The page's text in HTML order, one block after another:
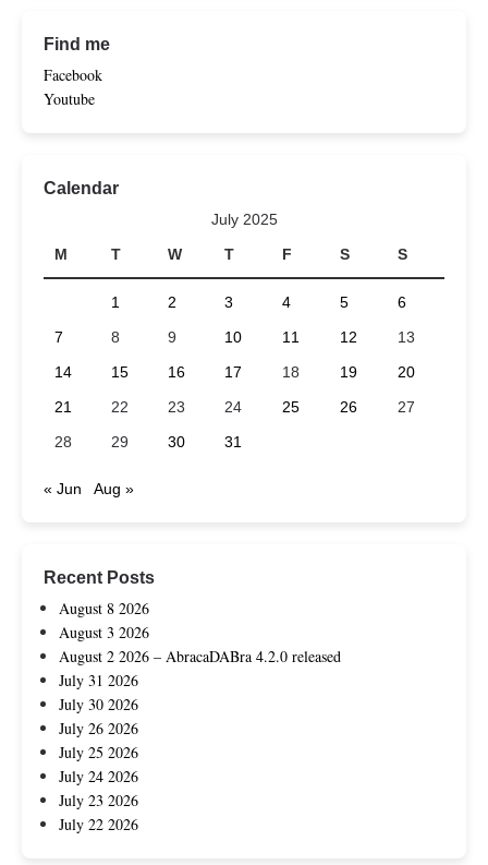
Find me
Facebook
Youtube
Calendar
July 2025
M
T W T F S S
1 2 3 4 5
6
7
8 9 10 11 12
13
14
15 16 17 18 19
20
21
22 23 24 25 26
27
28
29 30 31
« Jun Aug »
Recent Posts
August 8 2026
August 3 2026
August 2 2026 – AbracaDABra 4.2.0 released
July 31 2026
July 30 2026
July 26 2026
July 25 2026
July 24 2026
July 23 2026
July 22 2026